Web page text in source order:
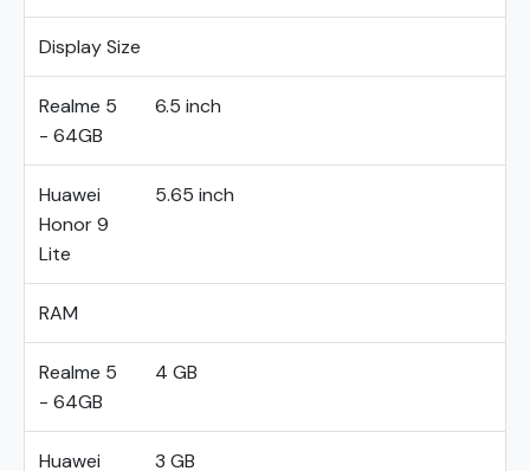
Display Size
Realme 5
- 64GB
6.5 inch
Huawei
Honor 9
Lite
5.65 inch
RAM
Realme 5
- 64GB
4 GB
Huawei 3 GB